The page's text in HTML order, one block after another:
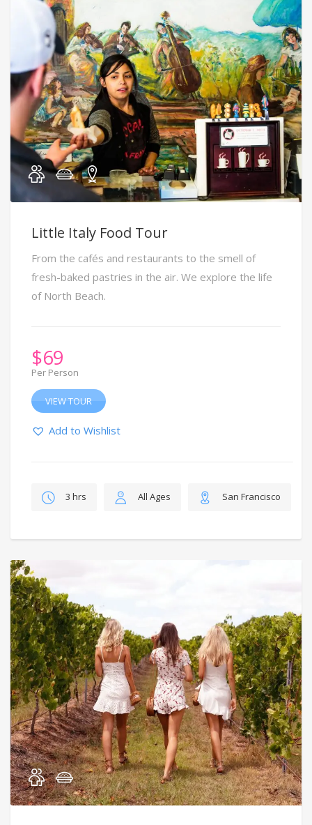
Little Italy Food Tour
From the cafés and restaurants to the smell of
fresh-baked pastries in the air. We explore the life
of North Beach.
$69
Per Person
VIEW TOUR
Add to Wishlist
3 hrs All Ages San Francisco